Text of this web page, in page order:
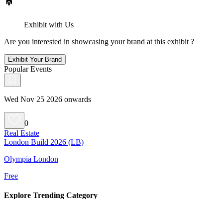
Exhibit with Us
Are you interested in showcasing your brand at this exhibit ?
Exhibit Your Brand
Popular Events
Wed Nov 25 2026 onwards
0
Real Estate
London Build 2026 (LB)
Olympia London
Free
Explore Trending Category